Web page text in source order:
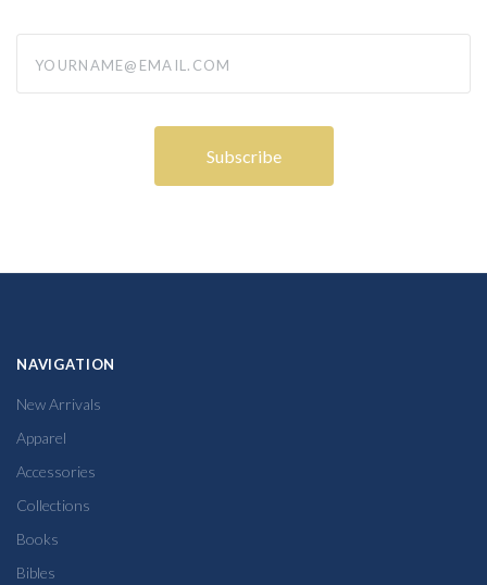
NAVIGATION
New Arrivals
Apparel
Accessories
Collections
Books
Bibles